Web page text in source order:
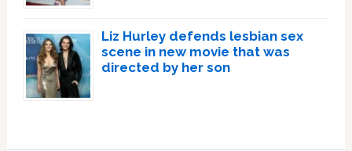
Liz Hurley defends lesbian sex
scene in new movie that was
directed by her son